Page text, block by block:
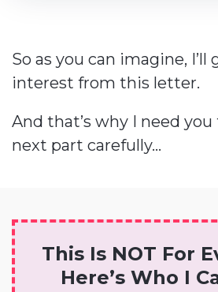
So as you can imagine, I’ll
interest from this letter.
And that’s why I need
next part carefully...
This Is NOT For
Here’s Who I